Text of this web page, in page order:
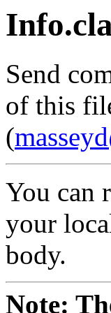
Send
of this
(
You can
your
body.
Note: